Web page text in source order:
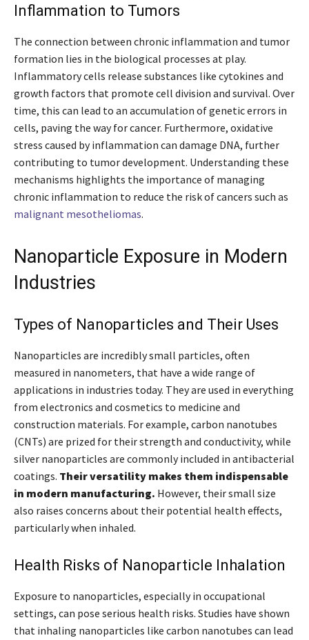
Inflammation to Tumors
The connection between chronic inflammation and tumor
formation lies in the biological processes at play.
Inflammatory cells release substances like cytokines and
growth factors that promote cell division and survival. Over
time, this can lead to an accumulation of genetic errors in
cells, paving the way for cancer. Furthermore, oxidative
stress caused by inflammation can damage DNA, further
contributing to tumor development. Understanding these
mechanisms highlights the importance of managing
chronic inflammation to reduce the risk of cancers such as
malignant mesotheliomas.
Nanoparticle Exposure in Modern
Industries
Types of Nanoparticles and Their Uses
Nanoparticles are incredibly small particles, often
measured in nanometers, that have a wide range of
applications in industries today. They are used in everything
from electronics and cosmetics to medicine and
construction materials. For example, carbon nanotubes
(CNTs) are prized for their strength and conductivity, while
silver nanoparticles are commonly included in antibacterial
coatings. Their versatility makes them indispensable
in modern manufacturing. However, their small size
also raises concerns about their potential health effects,
particularly when inhaled.
Health Risks of Nanoparticle Inhalation
Exposure to nanoparticles, especially in occupational
settings, can pose serious health risks. Studies have shown
that inhaling nanoparticles like carbon nanotubes can lead